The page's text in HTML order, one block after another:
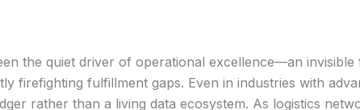
the quiet driver of operational excellence—an invisible
firefighting fulfillment gaps. Even in industries with
rather than a living data ecosystem. As logistics